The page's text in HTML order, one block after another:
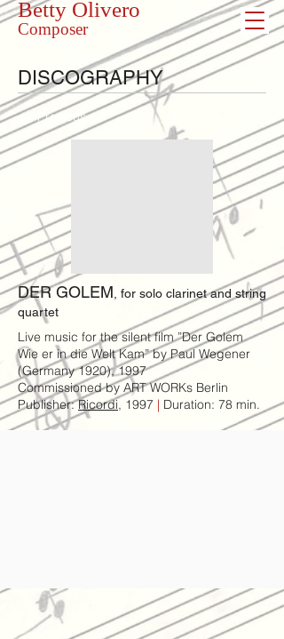
Betty Olivero
Composer
DER GOLEM , for solo clarinet and string
quartet
Live music for the silent film ”Der Golem
Wie er in die Welt Kam” by Paul Wegener
(Germany 1920), 1997
Commissioned by ART WORKs Berlin
Publisher:Ricordi, 1997 | Duration: 78 min.
<< Previous
DISCOGRAPHY